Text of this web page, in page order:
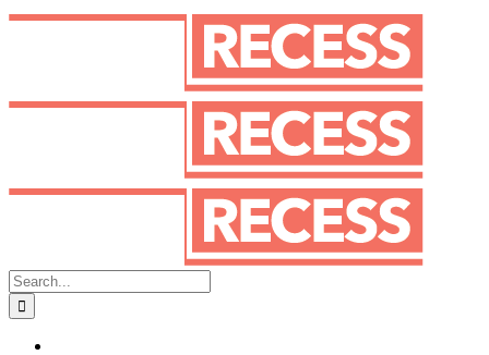
Skip
Search
for: